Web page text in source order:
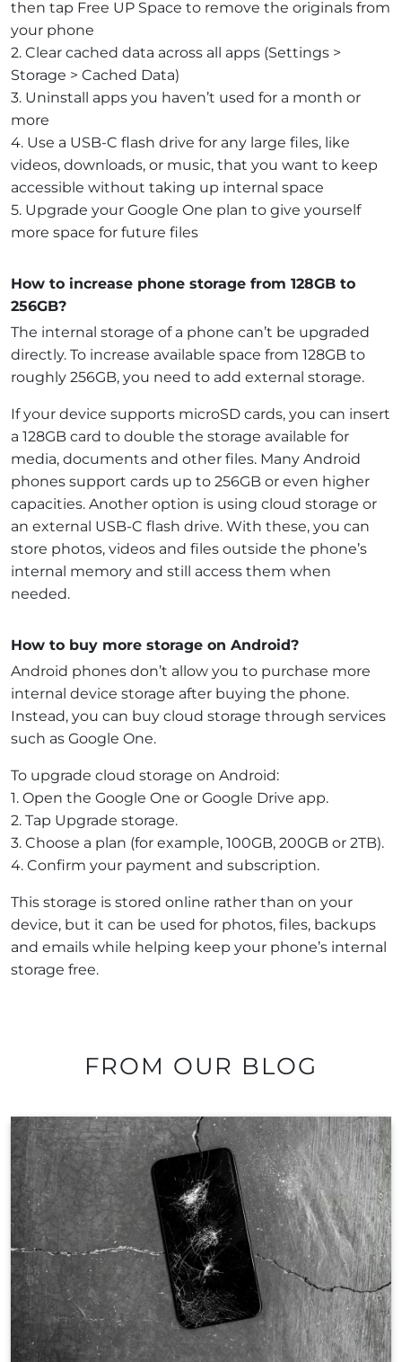
then tap Free UP Space to remove the originals from
your phone
2. Clear cached data across all apps (Settings >
Storage > Cached Data)
3. Uninstall apps you haven’t used for a month or
more
4. Use a USB-C flash drive for any large files, like
videos, downloads, or music, that you want to keep
accessible without taking up internal space
5. Upgrade your Google One plan to give yourself
more space for future files
How to increase phone storage from 128GB to
256GB?
The internal storage of a phone can’t be upgraded
directly. To increase available space from 128GB to
roughly 256GB, you need to add external storage.
If your device supports microSD cards, you can insert
a 128GB card to double the storage available for
media, documents and other files. Many Android
phones support cards up to 256GB or even higher
capacities. Another option is using cloud storage or
an external USB-C flash drive. With these, you can
store photos, videos and files outside the phone’s
internal memory and still access them when
needed.
How to buy more storage on Android?
Android phones don’t allow you to purchase more
internal device storage after buying the phone.
Instead, you can buy cloud storage through services
such as Google One.
To upgrade cloud storage on Android:
1. Open the Google One or Google Drive app.
2. Tap Upgrade storage.
3. Choose a plan (for example, 100GB, 200GB or 2TB).
4. Confirm your payment and subscription.
This storage is stored online rather than on your
device, but it can be used for photos, files, backups
and emails while helping keep your phone’s internal
storage free.
FROM OUR BLOG